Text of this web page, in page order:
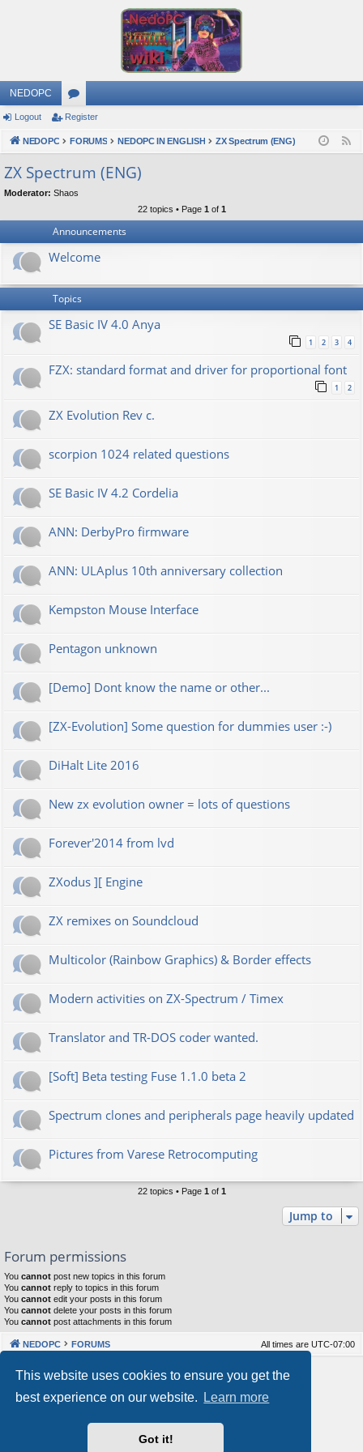
This website uses cookies to ensure you get the
best experience on our website.
Learn more
Got it!
NEDOPC
or
u
s
Logout Register
NEDOPC FORUMS NEDOPC IN ENGLISH ZX Spectrum (ENG)
ZX Spectrum (ENG)
Moderator: Shaos
22 topics • Page 1 of 1
Announcements
Welcome
Topics
SE Basic IV 4.0 Anya
1 2 3 4
FZX: standard format and driver for proportional font
1 2
ZX Evolution Rev c.
scorpion 1024 related questions
SE Basic IV 4.2 Cordelia
ANN: DerbyPro firmware
ANN: ULAplus 10th anniversary collection
Kempston Mouse Interface
Pentagon unknown
[Demo] Dont know the name or other...
[ZX-Evolution] Some question for dummies user :-)
DiHalt Lite 2016
New zx evolution owner = lots of questions
Forever'2014 from lvd
ZXodus ][ Engine
ZX remixes on Soundcloud
Multicolor (Rainbow Graphics) & Border effects
Modern activities on ZX-Spectrum / Timex
Translator and TR-DOS coder wanted.
[Soft] Beta testing Fuse 1.1.0 beta 2
Spectrum clones and peripherals page heavily updated
Pictures from Varese Retrocomputing
22 topics • Page 1of 1
Jump to
Forum permissions
You cannot post new topics in this forum
You cannot reply to topics in this forum
You cannot edit your posts in this forum
You cannot delete your posts in this forum
You cannot post attachments in this forum
NEDOPC FORUMS All times are UTC-07:00
Powered by phpBB® Forum Software © phpBB Limited
Our VPS Hosting By RimuHosting
This server is located in London data center